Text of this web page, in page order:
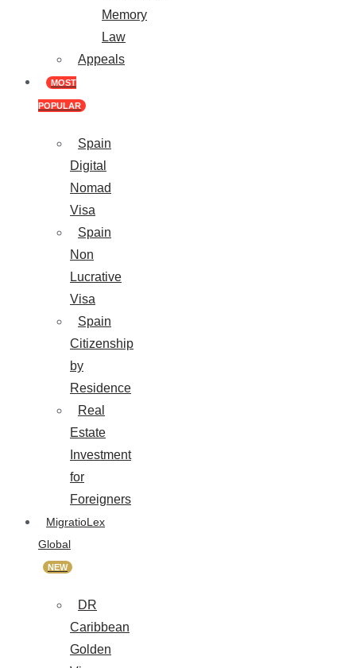
Memory
Law
Appeals
MOST
POPULAR
Spain
Digital
Nomad
Visa
Spain
Non
Lucrative
Visa
Spain
Citizenship
by
Residence
Real
Estate
Investment
for
Foreigners
MigratioLex
Global
NEW
DR
Caribbean
Golden